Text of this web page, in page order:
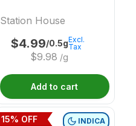
Station House
$4.99/0.5g
$9.98 /g
Excl.
Tax
Add to cart
INDICA
15% OFF